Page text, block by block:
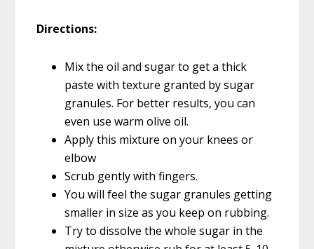
Directions:
Mix the oil and sugar to get a thick
paste with texture granted by sugar
granules. For better results, you can
even use warm olive oil.
Apply this mixture on your knees or
elbow
Scrub gently with fingers.
You will feel the sugar granules getting
smaller in size as you keep on rubbing.
Try to dissolve the whole sugar in the